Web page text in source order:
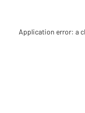
Application error: a